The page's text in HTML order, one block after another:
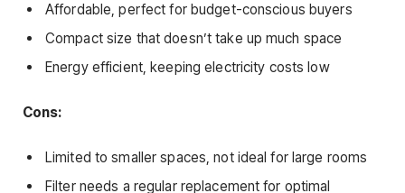
Affordable, perfect for budget-conscious buyers
Compact size that doesn’t take up much space
Energy efficient, keeping electricity costs low
Cons:
Limited to smaller spaces, not ideal for large rooms
Filter needs a regular replacement for optimal